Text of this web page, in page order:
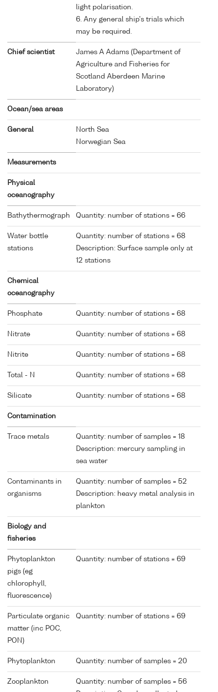
light polarisation.
6. Any general ship's trials which
may be required.
Chief scientist
James A Adams (Department of
Agriculture and Fisheries for
Scotland Aberdeen Marine
Laboratory)
Ocean/sea areas
General
North Sea
Norwegian Sea
Measurements
Physical
oceanography
Bathythermograph Quantity: number of stations = 66
Water bottle
stations
Quantity: number of stations = 68
Description: Surface sample only at
12 stations
Chemical
oceanography
Phosphate Quantity: number of stations = 68
Nitrate Quantity: number of stations = 68
Nitrite Quantity: number of stations = 68
Total - N Quantity: number of stations = 68
Silicate Quantity: number of stations = 68
Contamination
Trace metals
Quantity: number of samples = 18
Description: mercury sampling in
sea water
Contaminants in
organisms
Quantity: number of samples = 52
Description: heavy metal analysis in
plankton
Biology and
fisheries
Phytoplankton
pigs (eg
chlorophyll,
fluorescence)
Quantity: number of stations = 69
Particulate organic
matter (inc POC,
PON)
Quantity: number of stations = 69
Phytoplankton Quantity: number of samples = 20
Zooplankton
Quantity: number of samples = 56